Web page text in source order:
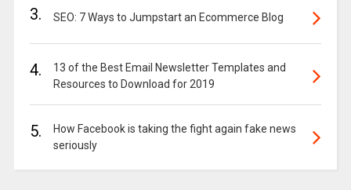
3. SEO: 7 Ways to Jumpstart an Ecommerce Blog
4.
13 of the Best Email Newsletter Templates and
Resources to Download for 2019
5.
How Facebook is taking the fight again fake news
seriously